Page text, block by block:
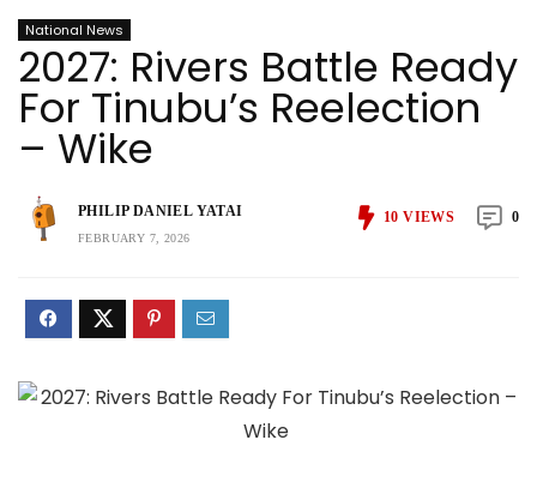
National News
2027: Rivers Battle Ready
For Tinubu’s Reelection
– Wike
PHILIP DANIEL YATAI
FEBRUARY 7, 2026
10 VIEWS 0